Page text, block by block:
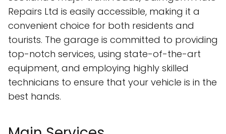
Repairs Ltd is easily accessible, making it a
convenient choice for both residents and
tourists. The garage is committed to providing
top-notch services, using state-of-the-art
equipment, and employing highly skilled
technicians to ensure that your vehicle is in the
best hands.